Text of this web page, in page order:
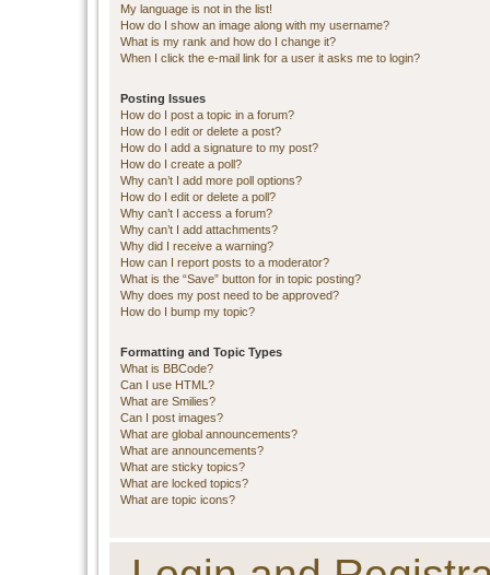
My language is not in the list!
How do I show an image along with my username?
What is my rank and how do I change it?
When I click the e-mail link for a user it asks me to login?
Posting Issues
How do I post a topic in a forum?
How do I edit or delete a post?
How do I add a signature to my post?
How do I create a poll?
Why can’t I add more poll options?
How do I edit or delete a poll?
Why can’t I access a forum?
Why can’t I add attachments?
Why did I receive a warning?
How can I report posts to a moderator?
What is the “Save” button for in topic posting?
Why does my post need to be approved?
How do I bump my topic?
Formatting and Topic Types
What is BBCode?
Can I use HTML?
What are Smilies?
Can I post images?
What are global announcements?
What are announcements?
What are sticky topics?
What are locked topics?
What are topic icons?